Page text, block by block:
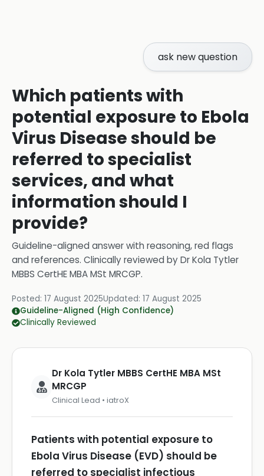
ask new question
Which patients with
potential exposure to Ebola
Virus Disease should be
referred to specialist
services, and what
information should I
provide?
Guideline-aligned answer with reasoning, red flags
and references. Clinically reviewed byDr Kola Tytler
MBBS CertHE MBA MSt MRCGP.
Posted: 17 August 2025Updated: 17 August 2025
Guideline-Aligned (High Confidence)
Clinically Reviewed
Dr Kola Tytler MBBS CertHE MBA MSt
MRCGP
Clinical Lead • iatroX
Patients with potential exposure to
Ebola Virus Disease (EVD) should be
referred to specialist infectious